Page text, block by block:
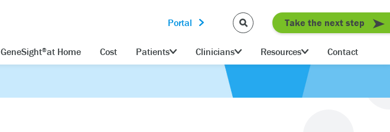
GeneSight®at Home Cost Patients Clinicians Resources Contact
Portal Take the next step